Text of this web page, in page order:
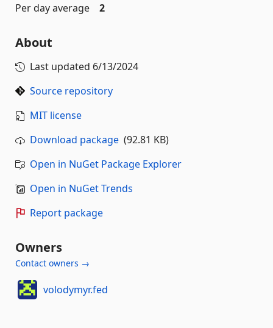
Per day average
2
About
Last updated 6/13/2024
Source repository
MIT license
Download package (92.81 KB)
Open in NuGet Package Explorer
Open in NuGet Trends
Report package
Owners
Contact owners →
volodymyr.fed